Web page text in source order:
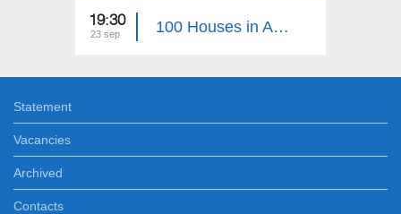
19:30
23 sep 100 Houses in Artsakh 38
Statement
Vacancies
Archived
Contacts